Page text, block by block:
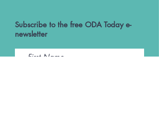
Subscribe to the free ODA Today e-
newsletter